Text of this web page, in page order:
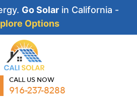
Go Solar in California -
Options
CALL US NOW
916-237-8288